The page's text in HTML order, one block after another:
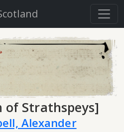
of Strathspeys]
Alexander